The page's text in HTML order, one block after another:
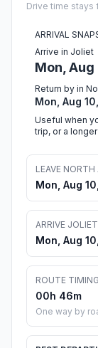
Drive time stays
ARRIVAL
Arrive in Joliet
Mon, Aug
Return by in
Mon, Aug
Useful when
trip, or a
LEAVE NORTH
Mon, Aug
ARRIVE JOLIET
Mon, Aug
ROUTE TIMING
00h 46m
One way by